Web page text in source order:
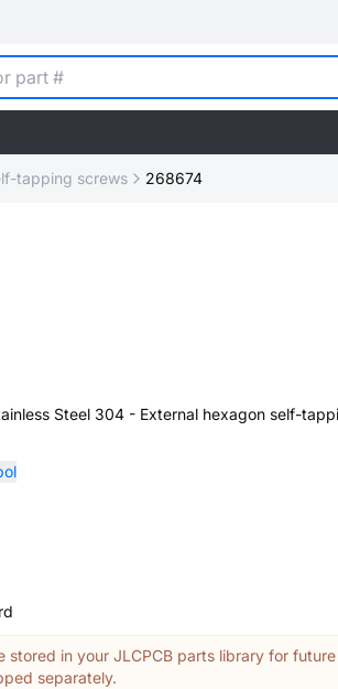
tapping screws 268674
Steel 304 - External hexagon self-
stored in your JLCPCB parts library for future
separately.